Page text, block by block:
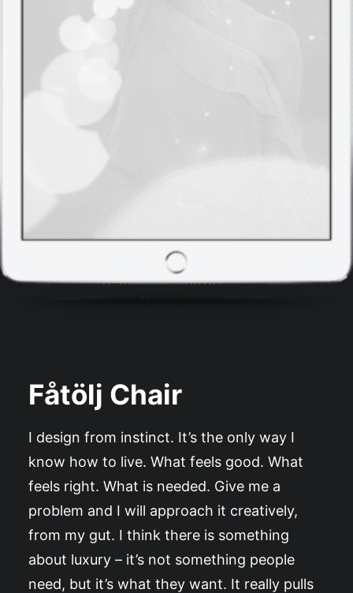
Fåtölj Chair
I design from instinct. It’s the only way I
know how to live. What feels good. What
feels right. What is needed. Give me a
problem and I will approach it creatively,
from my gut. I think there is something
about luxury – it’s not something people
need, but it’s what they want. It really pulls